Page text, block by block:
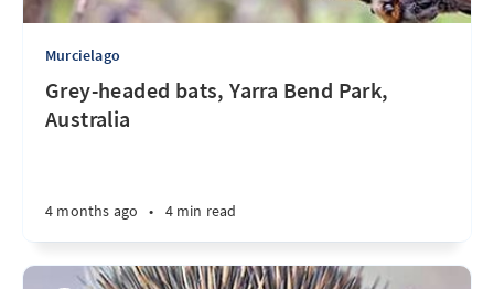
Murcielago
Grey-headed bats, Yarra Bend Park,
Australia
4 months ago • 4 min read